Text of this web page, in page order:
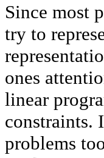
Since most
try to
ones
linear
constraints.
problems